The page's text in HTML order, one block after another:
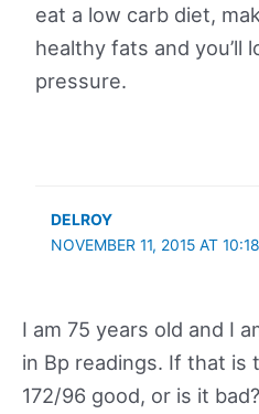
eat a low carb diet,
healthy fats and you’ll
pressure.
DELROY
NOVEMBER 11, 2015 AT
I am 75 years old and I
in Bp readings. If that is
172/96 good, or is it bad?